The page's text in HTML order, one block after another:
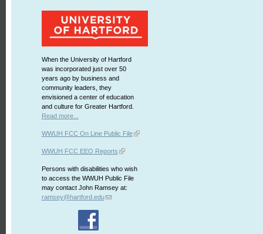
When the University of Hartford
was incorporated just over 50
years ago by business and
community leaders, they
envisioned a center of education
and culture for Greater Hartford.
Read more...
WWUH FCC On Line Public File
WWUH FCC EEO Reports
Persons with disabilities who wish
to access the WWUH Public File
may contact John Ramsey at:
ramsey@hartford.edu